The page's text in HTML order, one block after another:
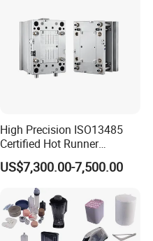
High Precision ISO13485
Certified Hot Runner
Medical Device Injection
Mold OEM Custom Plastic
Medical Parts Mould
US$7,300.00-7,500.00